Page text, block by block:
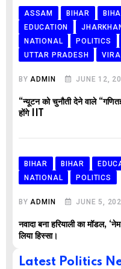
ASSAM BIHAR
EDUCATION
NATIONAL
POLITICS
UTTAR PRADESH
BY ADMIN JUNE 12,
“न्यूटन को चुनौती देने वाले
होंगे IIT
BIHAR BIHAR
NATIONAL
POLITICS
BY ADMIN JUNE 5,
नवादा बना हरियाली का मॉडल,
लिया हिस्सा।
Latest Politics